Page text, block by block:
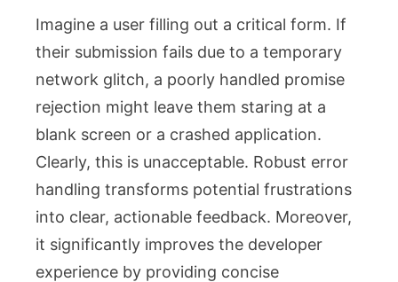
Imagine a user filling out a critical form. If
their submission fails due to a temporary
network glitch, a poorly handled promise
rejection might leave them staring at a
blank screen or a crashed application.
Clearly, this is unacceptable. Robust error
handling transforms potential frustrations
into clear, actionable feedback. Moreover,
it significantly improves the developer
experience by providing concise